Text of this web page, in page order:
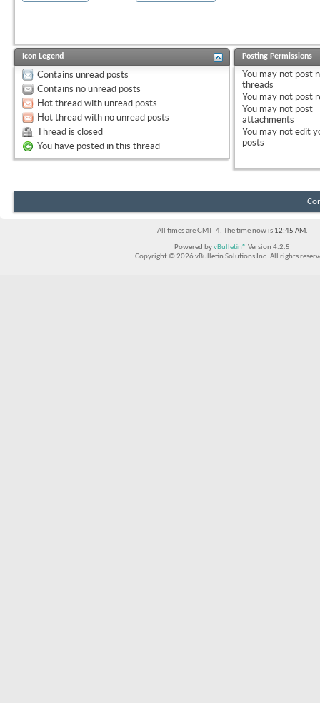
Icon Legend
Contains unread posts
Contains no unread posts
Hot thread with unread posts
Hot thread with no unread posts
Thread is closed
You have posted in this thread
Posting Permissions
You may not post
threads
You may not post
You may not post
attachments
You may not edit
posts
All times are GMT -4. The time now is 12:45 AM.
Powered byvBulletin® Version 4.2.5
Copyright © 2026 vBulletin Solutions Inc. All rights